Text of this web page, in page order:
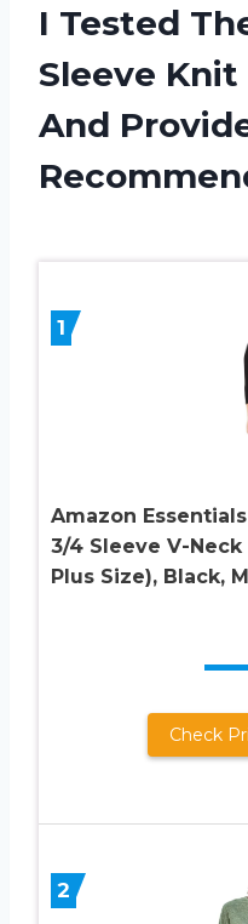
I Tested
Sleeve
And
1
Amazon
3/4 Sleeve V-
Plus Size), Black,
Check
2